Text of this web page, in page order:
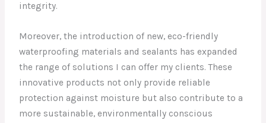
integrity.
Moreover, the introduction of new, eco-friendly
waterproofing materials and sealants has expanded
the range of solutions I can offer my clients. These
innovative products not only provide reliable
protection against moisture but also contribute to a
more sustainable, environmentally conscious